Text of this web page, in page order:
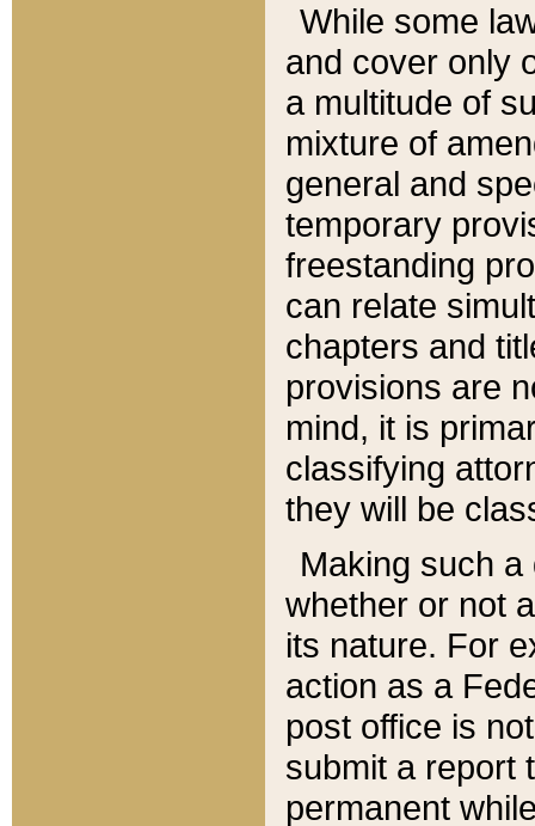
While some
and cover only
a multitude of
mixture of
general and
temporary
freestanding
can relate
chapters and
provisions are
mind, it is
classifying
they will be
Making such
whether or not
its nature. For
action as a
post office is
submit a report
permanent